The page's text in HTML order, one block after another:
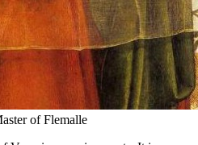
of Flemalle